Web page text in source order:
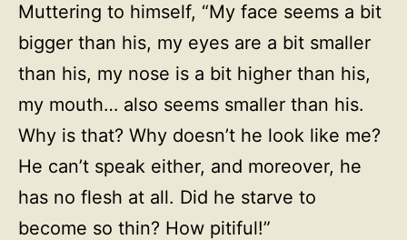
Muttering to himself, “My face seems a bit
bigger than his, my eyes are a bit smaller
than his, my nose is a bit higher than his,
my mouth… also seems smaller than his.
Why is that? Why doesn’t he look like me?
He can’t speak either, and moreover, he
has no flesh at all. Did he starve to
become so thin? How pitiful!”